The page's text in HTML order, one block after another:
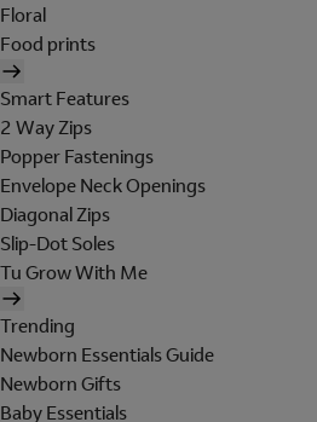
Floral
Food prints
Smart Features
2 Way Zips
Popper Fastenings
Envelope Neck Openings
Diagonal Zips
Slip-Dot Soles
Tu Grow With Me
Trending
Newborn Essentials Guide
Newborn Gifts
Baby Essentials